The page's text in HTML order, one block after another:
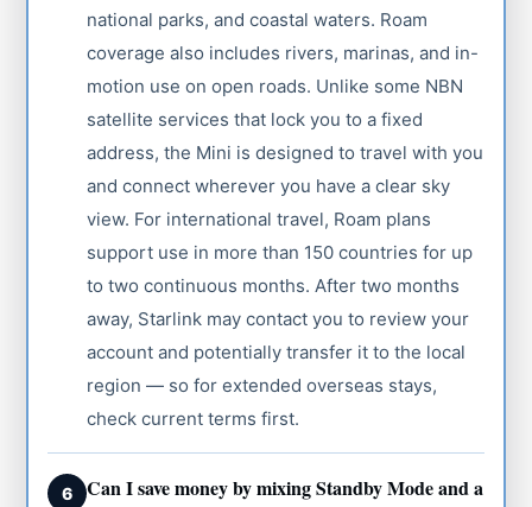
national parks, and coastal waters. Roam
coverage also includes rivers, marinas, and in-
motion use on open roads. Unlike some NBN
satellite services that lock you to a fixed
address, the Mini is designed to travel with you
and connect wherever you have a clear sky
view. For international travel, Roam plans
support use in more than 150 countries for up
to two continuous months. After two months
away, Starlink may contact you to review your
account and potentially transfer it to the local
region — so for extended overseas stays,
check current terms first.
6
Can I save money by mixing Standby Mode and a